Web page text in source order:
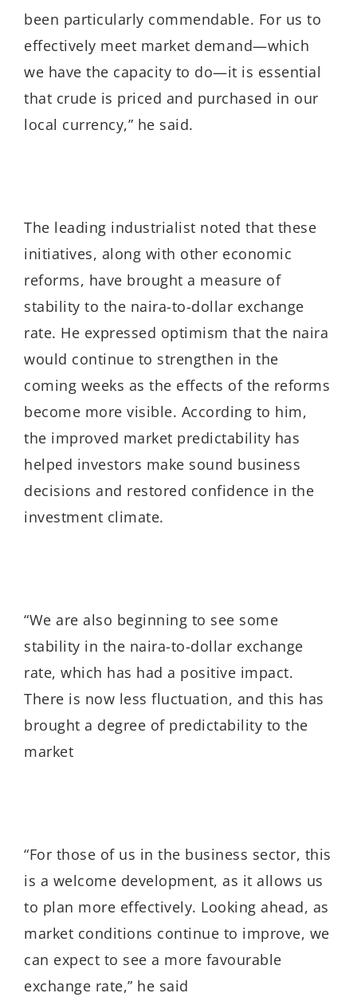
been particularly commendable. For us to
effectively meet market demand—which
we have the capacity to do—it is essential
that crude is priced and purchased in our
local currency,” he said.
The leading industrialist noted that these
initiatives, along with other economic
reforms, have brought a measure of
stability to the naira-to-dollar exchange
rate. He expressed optimism that the naira
would continue to strengthen in the
coming weeks as the effects of the reforms
become more visible. According to him,
the improved market predictability has
helped investors make sound business
decisions and restored confidence in the
investment climate.
“We are also beginning to see some
stability in the naira-to-dollar exchange
rate, which has had a positive impact.
There is now less fluctuation, and this has
brought a degree of predictability to the
market
“For those of us in the business sector, this
is a welcome development, as it allows us
to plan more effectively. Looking ahead, as
market conditions continue to improve, we
can expect to see a more favourable
exchange rate,” he said